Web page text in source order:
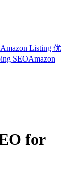
Amazon Listing 优
SEOAmazon
for